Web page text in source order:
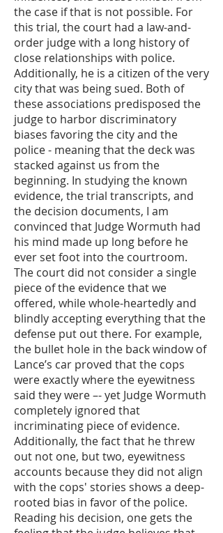
the case if that is not possible. For
this trial, the court had a law-and-
order judge with a long history of
close relationships with police.
Additionally, he is a citizen of the very
city that was being sued. Both of
these associations predisposed the
judge to harbor discriminatory
biases favoring the city and the
police - meaning that the deck was
stacked against us from the
beginning. In studying the known
evidence, the trial transcripts, and
the decision documents, I am
convinced that Judge Wormuth had
his mind made up long before he
ever set foot into the courtroom.
The court did not consider a single
piece of the evidence that we
offered, while whole-heartedly and
blindly accepting everything that the
defense put out there. For example,
the bullet hole in the back window of
Lance’s car proved that the cops
were exactly where the eyewitness
said they were –- yet Judge Wormuth
completely ignored that
incriminating piece of evidence.
Additionally, the fact that he threw
out not one, but two, eyewitness
accounts because they did not align
with the cops' stories shows a deep-
rooted bias in favor of the police.
Reading his decision, one gets the